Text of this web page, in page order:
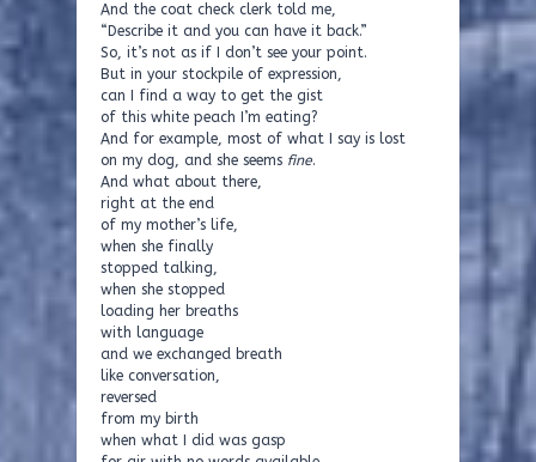
And the coat check clerk told me,
“Describe it and you can have it back.”
So, it’s not as if I don’t see your point.
But in your stockpile of expression,
can I find a way to get the gist
of this white peach I’m eating?
And for example, most of what I say is lost
on my dog, and she seems fine.
And what about there,
right at the end
of my mother’s life,
when she finally
stopped talking,
when she stopped
loading her breaths
with language
and we exchanged breath
like conversation,
reversed
from my birth
when what I did was gasp